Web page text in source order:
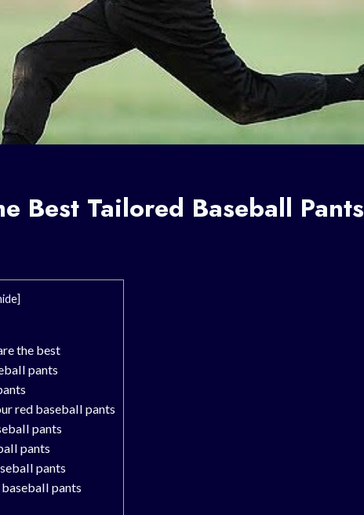
Best Tailored Baseball Pants
]
the best
pants
red baseball pants
pants
pants
pants
pants